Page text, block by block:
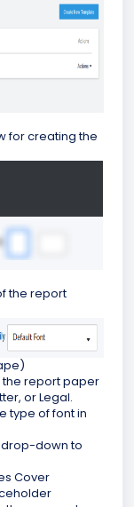
for creating the
the report
the report paper
or Legal.
type of font in
drop-down to
Cover